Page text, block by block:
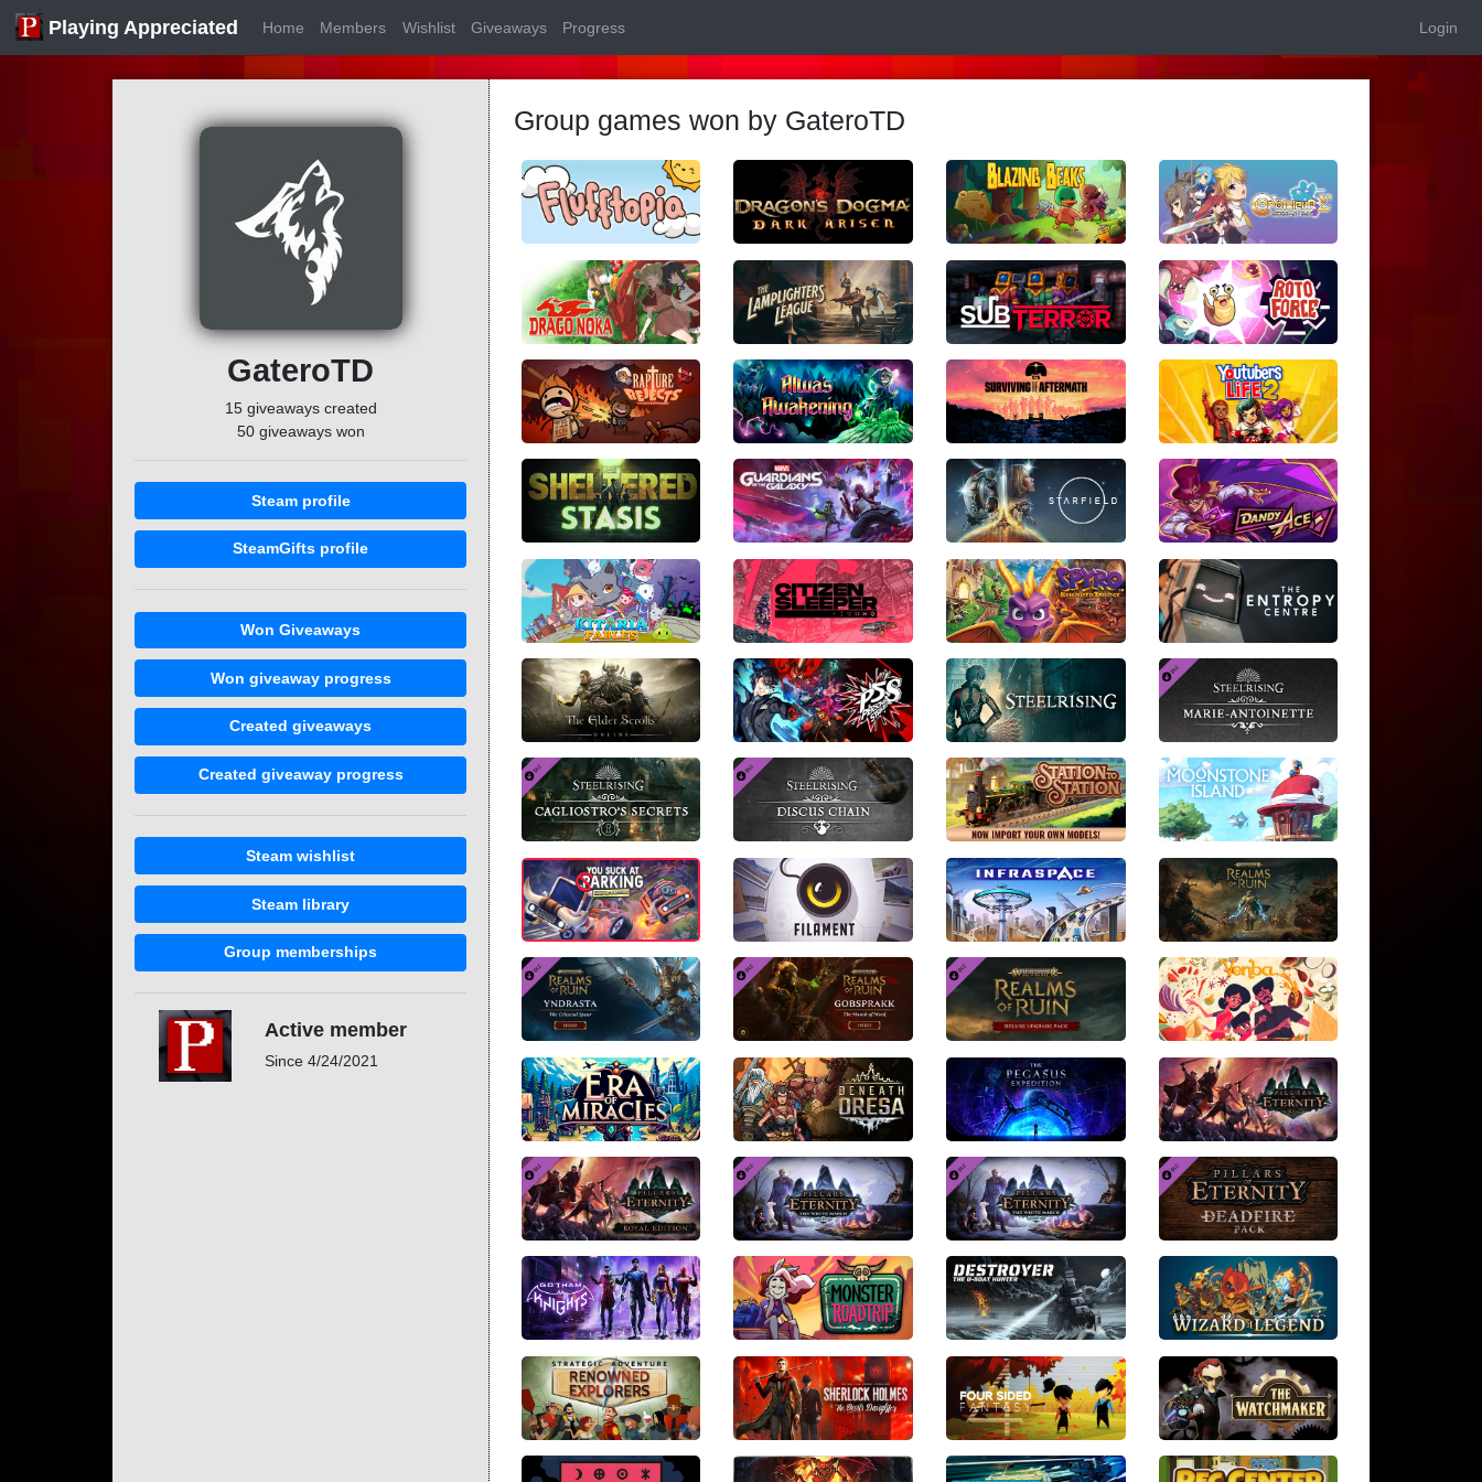
Playing Appreciated Home Members Wishlist Giveaways Progress Login
GateroTD
15 giveaways created
50 giveaways won
Steam profile
SteamGifts profile
Won Giveaways
Won giveaway progress
Created giveaways
Created giveaway progress
Steam wishlist
Steam library
Group memberships
Active member
Since 4/24/2021
Group games won by GateroTD